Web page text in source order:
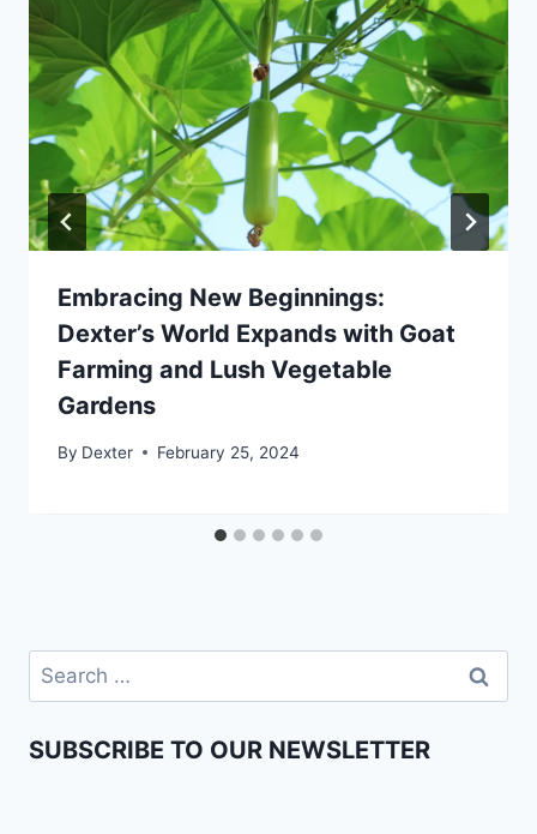
Embracing New Beginnings:
Dexter’s World Expands with Goat
Farming and Lush Vegetable
Gardens
By Dexter February 25, 2024
SUBSCRIBE TO OUR NEWSLETTER